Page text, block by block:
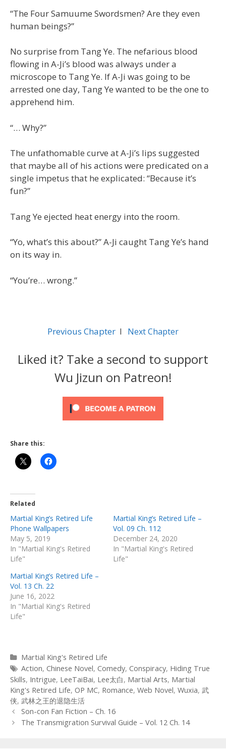
“The Four Samuume Swordsmen? Are they even
human beings?”
No surprise from Tang Ye. The nefarious blood
flowing in A-Ji’s blood was always under a
microscope to Tang Ye. If A-Ji was going to be
arrested one day, Tang Ye wanted to be the one to
apprehend him.
“… Why?”
The unfathomable curve at A-Ji’s lips suggested
that maybe all of his actions were predicated on a
single impetus that he explicated: “Because it’s
fun?”
Tang Ye ejected heat energy into the room.
“Yo, what’s this about?” A-Ji caught Tang Ye’s hand
on its way in.
“You’re… wrong.”
Previous Chapter l Next Chapter
Liked it? Take a second to support
Wu Jizun on Patreon!
Share this:
Related
Martial King’s Retired Life
Phone Wallpapers
May 5, 2019
In "Martial King's Retired
Life"
Martial King’s Retired Life –
Vol. 09 Ch. 112
December 24, 2020
In "Martial King's Retired
Life"
Martial King’s Retired Life –
Vol. 13 Ch. 22
June 16, 2022
In "Martial King's Retired
Life"
Categories
Martial King's Retired Life
Tags
Action, Chinese Novel, Comedy, Conspiracy, Hiding True
Skills, Intrigue, LeeTaiBai, Lee太白, Martial Arts, Martial
King's Retired Life, OP MC, Romance, Web Novel, Wuxia, 武
侠, 武林之王的退隐生活
Post
navigation
Son-con Fan Fiction – Ch. 16
The Transmigration Survival Guide – Vol. 12 Ch. 14